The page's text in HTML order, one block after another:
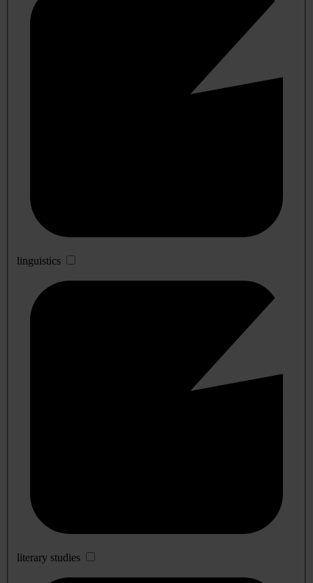
linguistics
literary studies